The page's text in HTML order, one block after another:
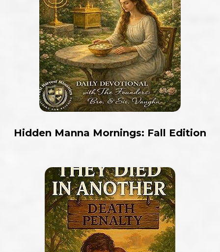
Hidden Manna Mornings: Fall Edition